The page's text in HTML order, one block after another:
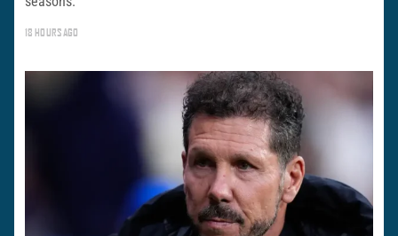
18 HOURS AGO